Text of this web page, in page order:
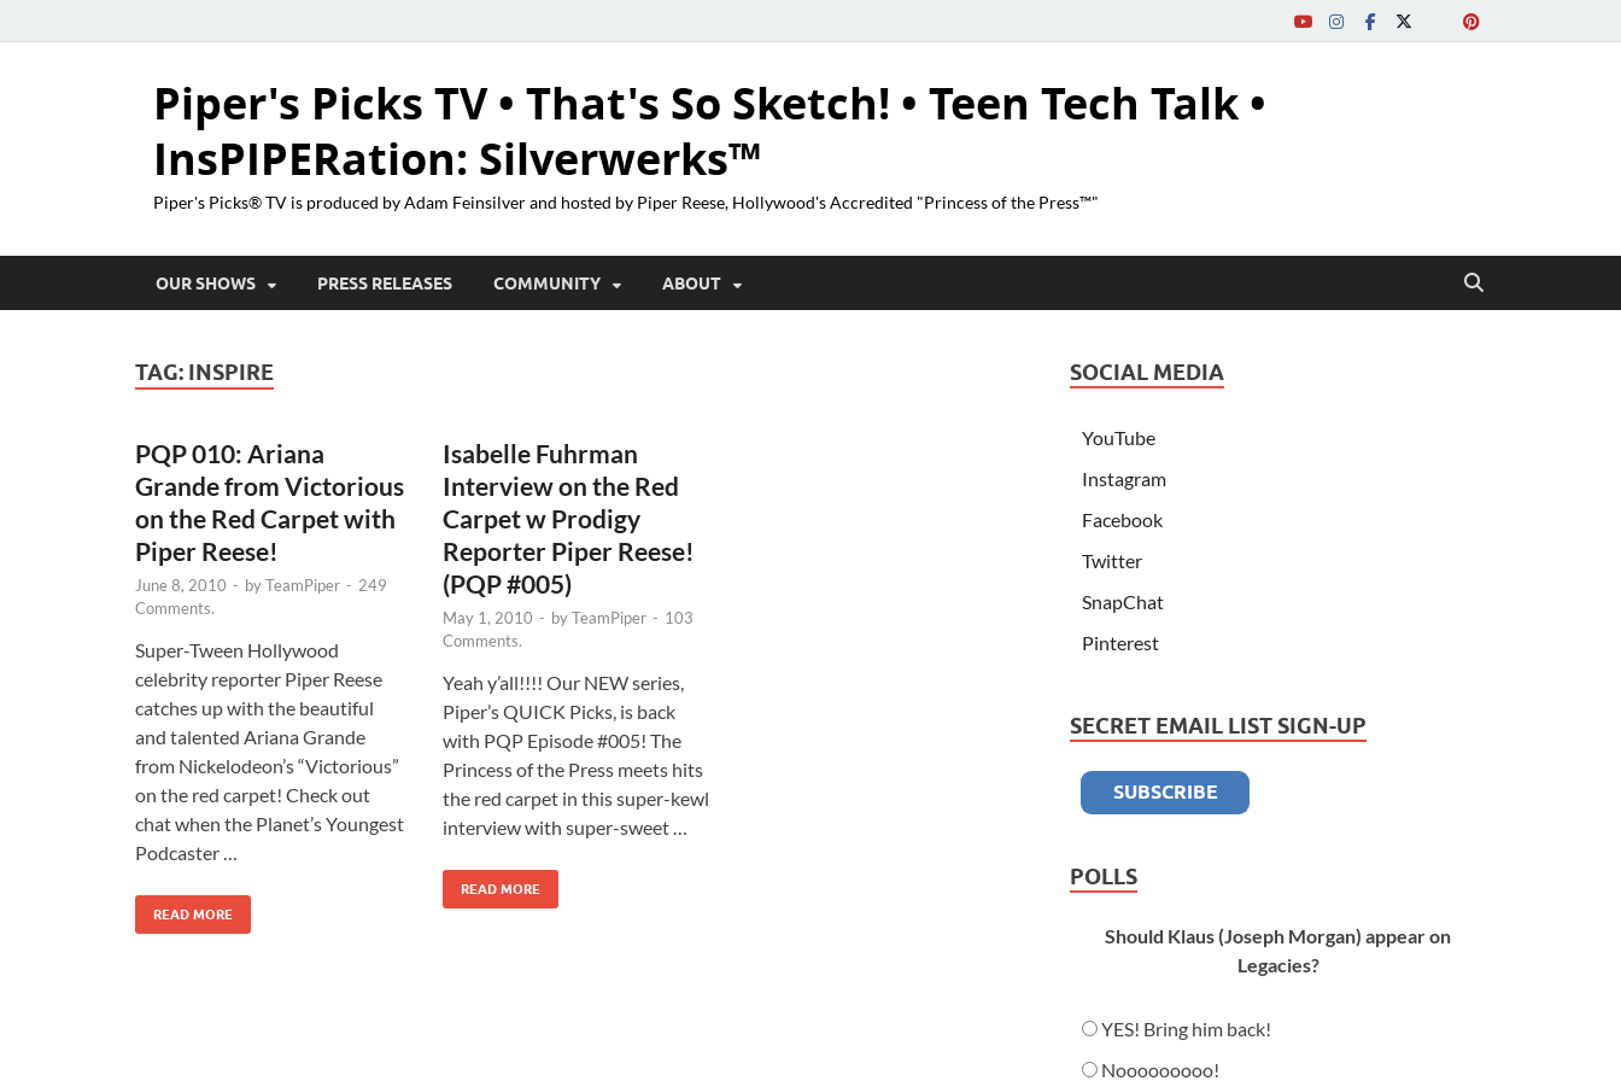
Piper's Picks TV • That's So Sketch! • Teen Tech Talk •
InsPIPERation: Silverwerks™
Piper's Picks® TV is produced by Adam Feinsilver and hosted by Piper Reese, Hollywood's Accredited "Princess of the Press™"
OUR SHOWS PRESS RELEASES COMMUNITY ABOUT
TAG: INSPIRE
PQP 010: Ariana
Grande from Victorious
on the Red Carpet with
Piper Reese!
June 8, 2010 - byTeamPiper - 249
Comments.
Super-Tween Hollywood
celebrity reporter Piper Reese
catches up with the beautiful
and talented Ariana Grande
from Nickelodeon’s “Victorious”
on the red carpet! Check out
chat when the Planet’s Youngest
Podcaster …
READ MORE
Isabelle Fuhrman
Interview on the Red
Carpet w Prodigy
Reporter Piper Reese!
(PQP #005)
May 1, 2010 - byTeamPiper - 103
Comments.
Yeah y’all!!!! Our NEW series,
Piper’s QUICK Picks, is back
with PQP Episode #005! The
Princess of the Press meets hits
the red carpet in this super-kewl
interview with super-sweet …
READ MORE
SOCIAL MEDIA
YouTube
Instagram
Facebook
Twitter
SnapChat
Pinterest
SECRET EMAIL LIST SIGN-UP
POLLS
Should Klaus (Joseph Morgan) appear on
Legacies?
YES! Bring him back!
Nooooooooo!